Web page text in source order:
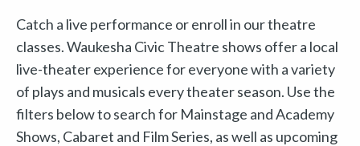
Catch a live performance or enroll in our theatre
classes. Waukesha Civic Theatre shows offer a local
live-theater experience for everyone with a variety
of plays and musicals every theater season. Use the
filters below to search for Mainstage and Academy
Shows, Cabaret and Film Series, as well as upcoming